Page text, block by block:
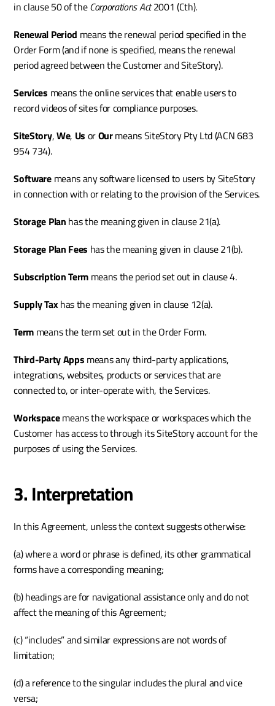
in clause 50 of the Corporations Act 2001 (Cth).
Renewal Period means the renewal period specified in the
Order Form (and if none is specified, means the renewal
period agreed between the Customer and SiteStory).
Services means the online services that enable users to
record videos of sites for compliance purposes.
SiteStory, We, Us or Our means SiteStory Pty Ltd (ACN 683
954 734).
Software means any software licensed to users by SiteStory
in connection with or relating to the provision of the Services.
Storage Plan has the meaning given in clause 21(a).
Storage Plan Fees has the meaning given in clause 21(b).
Subscription Term means the period set out in clause 4.
Supply Tax has the meaning given in clause 12(a).
Term means the term set out in the Order Form.
Third-Party Apps means any third-party applications,
integrations, websites, products or services that are
connected to, or inter-operate with, the Services.
Workspace means the workspace or workspaces which the
Customer has access to through its SiteStory account for the
purposes of using the Services.
3. Interpretation
In this Agreement, unless the context suggests otherwise:
(a) where a word or phrase is defined, its other grammatical
forms have a corresponding meaning;
(b) headings are for navigational assistance only and do not
affect the meaning of this Agreement;
(c) “includes” and similar expressions are not words of
limitation;
(d) a reference to the singular includes the plural and vice
versa;